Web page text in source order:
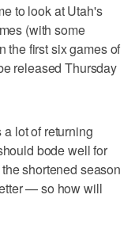
to look at Utah's
(with some
the first six games of
released Thursday
lot of returning
bode well for
shortened season
— so how will